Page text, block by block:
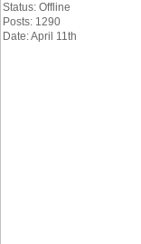
Status: Offline
Posts: 1290
Date: April 11th